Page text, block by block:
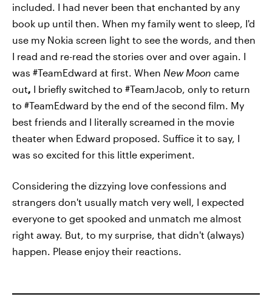
included. I had never been that enchanted by any
book up until then. When my family went to sleep, I'd
use my Nokia screen light to see the words, and then
I read and re-read the stories over and over again. I
was #TeamEdward at first. When New Moon came
out, I briefly switched to #TeamJacob, only to return
to #TeamEdward by the end of the second film. My
best friends and I literally screamed in the movie
theater when Edward proposed. Suffice it to say, I
was so excited for this little experiment.
Considering the dizzying love confessions and
strangers don't usually match very well, I expected
everyone to get spooked and unmatch me almost
right away. But, to my surprise, that didn't (always)
happen. Please enjoy their reactions.